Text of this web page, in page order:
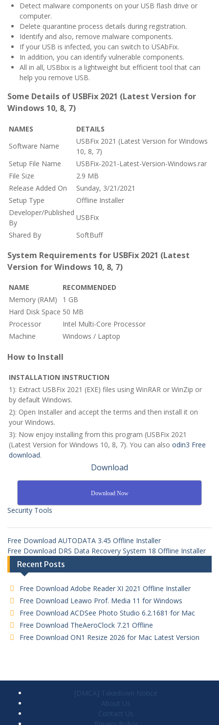
Detect malware components on your USB flash drive or
computer.
Delete quarantine process details during registration.
Identify and also, remove malware components.
If your USB is infected, you can switch to USAbFix.
In addition, you can identify vulnerable components.
All in all, USBbix is a lightweight but efficient tool that can
help you remove USB.
Some Details of USBFix 2021 (Latest Version for
Windows 10, 8, 7)
NAMES
DETAILS
Software Name
USBFix 2021 (Latest Version for Windows
10, 8, 7)
Setup File Name
USBFix-2021-Latest-Version-Windows.rar
File Size
2.9 MB
Release Added On
Sunday, 3/21/2021
Setup Type
Offline Installer
Developer/Published
By
USBFix
Shared By
SoftBuff
System Requirements for USBFix 2021 (Latest
Version for Windows 10, 8, 7)
NAME
RECOMMENDED
Memory (RAM)
1 GB
Hard Disk Space 50 MB
Processor
Intel Multi-Core Processor
Machine
Windows / Laptop
How to Install
INSTALLATION INSTRUCTION
1): Extract USBFix 2021 (EXE) files using WinRAR or WinZip or
by default Windows.
2): Open Installer and accept the terms and then install it on
your Windows.
3): Now enjoy installing from this program (USBFix 2021
(Latest Version for Windows 10, 8, 7). You can also odin3 Free
download.
Download
Download Now
Security Tools
Free Download AUTODATA 3.45 Offline Installer
Free Download DRS Data Recovery System 18 Offline Installer
Recent Posts
Free Download Adobe Reader XI 2021 Offline Installer
Free Download Leawo Prof. Media 11 for Windows
Free Download ACDSee Photo Studio 6.2.1681 for Mac
Free Download TheAeroClock 7.21 Offline
Free Download ON1 Resize 2026 for Mac Latest Version
[DMCA] Takedown Notice
About Us
Contact Us